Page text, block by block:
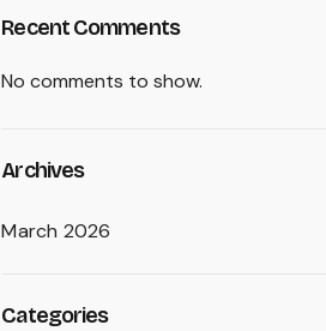
Recent Comments
No comments to show.
Archives
March 2026
Categories